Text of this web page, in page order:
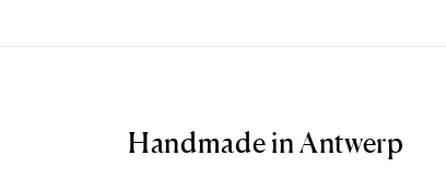
Handmade in Antwerp